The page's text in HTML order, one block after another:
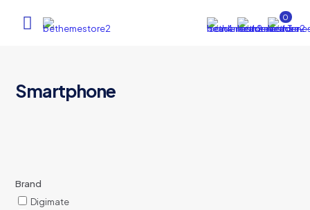
0
Smartphone
Brand
Digimate